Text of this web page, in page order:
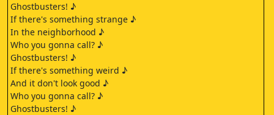
Ghostbusters! ♪
If there's something strange ♪
In the neighborhood ♪
Who you gonna call? ♪
Ghostbusters! ♪
If there's something weird ♪
And it don't look good ♪
Who you gonna call? ♪
Ghostbusters! ♪